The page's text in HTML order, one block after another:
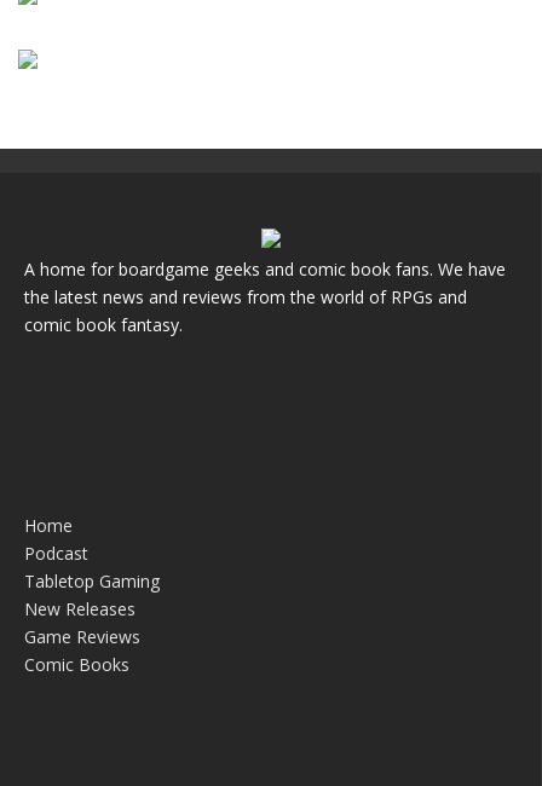
A home for boardgame geeks and comic book fans. We have
the latest news and reviews from the world of RPGs and
comic book fantasy.
Home
Podcast
Tabletop Gaming
New Releases
Game Reviews
Comic Books